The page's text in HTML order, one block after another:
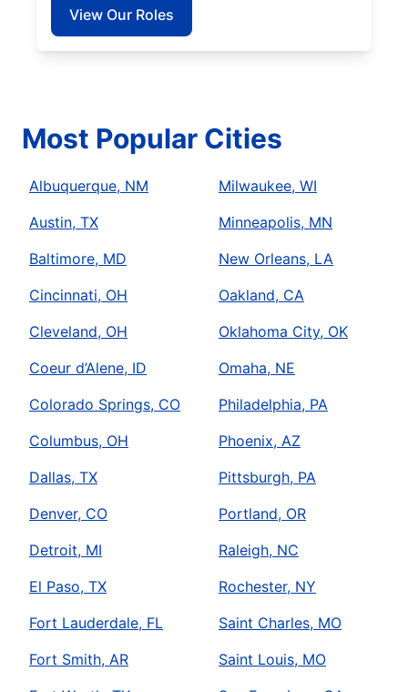
View Our Roles
Most Popular Cities
Albuquerque, NM
Austin, TX
Baltimore, MD
Cincinnati, OH
Cleveland, OH
Coeur d’Alene, ID
Colorado Springs, CO
Columbus, OH
Dallas, TX
Denver, CO
Detroit, MI
El Paso, TX
Fort Lauderdale, FL
Fort Smith, AR
Milwaukee, WI
Minneapolis, MN
New Orleans, LA
Oakland, CA
Oklahoma City, OK
Omaha, NE
Philadelphia, PA
Phoenix, AZ
Pittsburgh, PA
Portland, OR
Raleigh, NC
Rochester, NY
Saint Charles, MO
Saint Louis, MO